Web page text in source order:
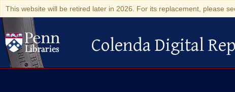
This website will be retired later in 2026. For its replacement, please
Colenda Digital Repository
Colenda Digital